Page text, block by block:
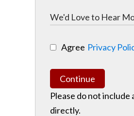
Agree Privacy
Continue
Please do not
directly.